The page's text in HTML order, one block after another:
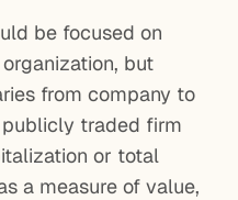
be focused on
but
from company to
publicly traded firm
or total
a measure of value,